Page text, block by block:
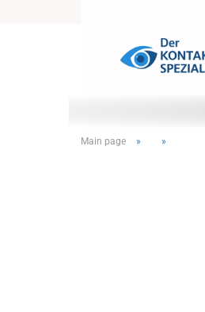
Main page » »